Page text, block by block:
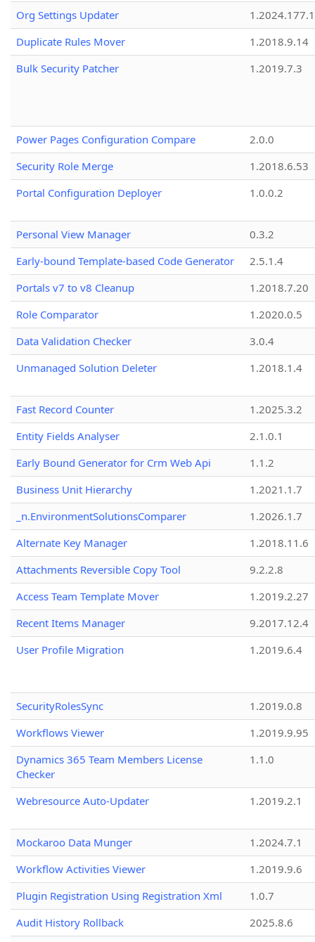
Org Settings Updater
1.2024.177.1
Duplicate Rules Mover
1.2018.9.14
Bulk Security Patcher
1.2019.7.3
Power Pages Configuration Compare
2.0.0
Security Role Merge
1.2018.6.53
Portal Configuration Deployer
1.0.0.2
Personal View Manager
0.3.2
Early-bound Template-based Code Generator
2.5.1.4
Portals v7 to v8 Cleanup
1.2018.7.20
Role Comparator
1.2020.0.5
Data Validation Checker
3.0.4
Unmanaged Solution Deleter
1.2018.1.4
Fast Record Counter
1.2025.3.2
Entity Fields Analyser
2.1.0.1
Early Bound Generator for Crm Web Api
1.1.2
Business Unit Hierarchy
1.2021.1.7
_n.EnvironmentSolutionsComparer
1.2026.1.7
Alternate Key Manager
1.2018.11.6
Attachments Reversible Copy Tool
9.2.2.8
Access Team Template Mover
1.2019.2.27
Recent Items Manager
9.2017.12.4
User Profile Migration
1.2019.6.4
SecurityRolesSync
1.2019.0.8
Workflows Viewer
1.2019.9.95
Dynamics 365 Team Members License
Checker
1.1.0
Webresource Auto-Updater 1.2019.2.1
Mockaroo Data Munger
1.2024.7.1
Workflow Activities Viewer
1.2019.9.6
Plugin Registration Using Registration Xml
1.0.7
Audit History Rollback
2025.8.6